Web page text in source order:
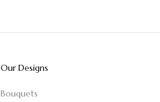
Our Designs
Bouquets